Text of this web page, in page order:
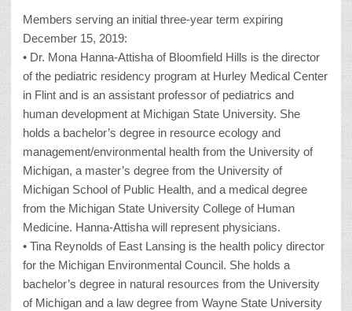
Members serving an initial three-year term expiring
December 15, 2019:
• Dr. Mona Hanna-Attisha of Bloomfield Hills is the director
of the pediatric residency program at Hurley Medical Center
in Flint and is an assistant professor of pediatrics and
human development at Michigan State University. She
holds a bachelor’s degree in resource ecology and
management/environmental health from the University of
Michigan, a master’s degree from the University of
Michigan School of Public Health, and a medical degree
from the Michigan State University College of Human
Medicine. Hanna-Attisha will represent physicians.
• Tina Reynolds of East Lansing is the health policy director
for the Michigan Environmental Council. She holds a
bachelor’s degree in natural resources from the University
of Michigan and a law degree from Wayne State University